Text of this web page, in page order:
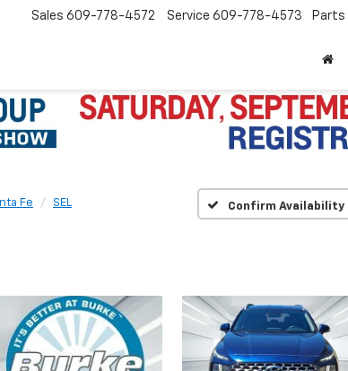
Sales 609-778-4572 Service 609-778-4573 Parts
Fe SEL Confirm Availability